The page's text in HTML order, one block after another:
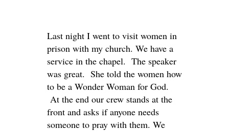
Last night I went to visit women in
prison with my church. We have a
service in the chapel. The speaker
was great. She told the women how
to be a Wonder Woman for God.
At the end our crew stands at the
front and asks if anyone needs
someone to pray with them. We